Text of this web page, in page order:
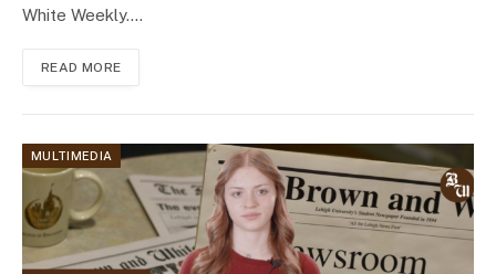
White Weekly.…
READ MORE
MULTIMEDIA